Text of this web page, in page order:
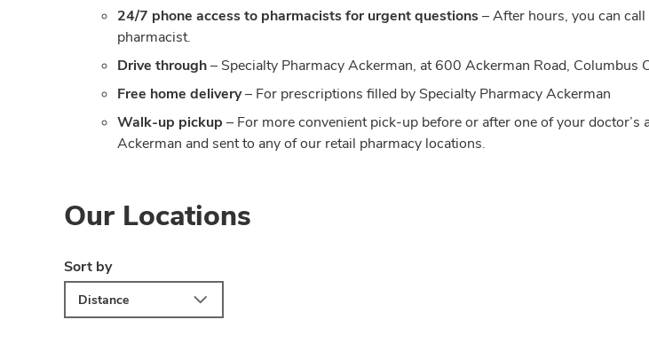
24/7 phone access to pharmacists for urgent questions– After hours, you can call
pharmacist.
Drive through– Specialty Pharmacy Ackerman, at 600 Ackerman Road, Columbus
Free home delivery– For prescriptions filled by Specialty Pharmacy Ackerman
Walk-up pickup – For more convenient pick-up before or after one of your
Ackerman and sent to any of our retail pharmacy locations.
Our Locations
Sort by
Distance